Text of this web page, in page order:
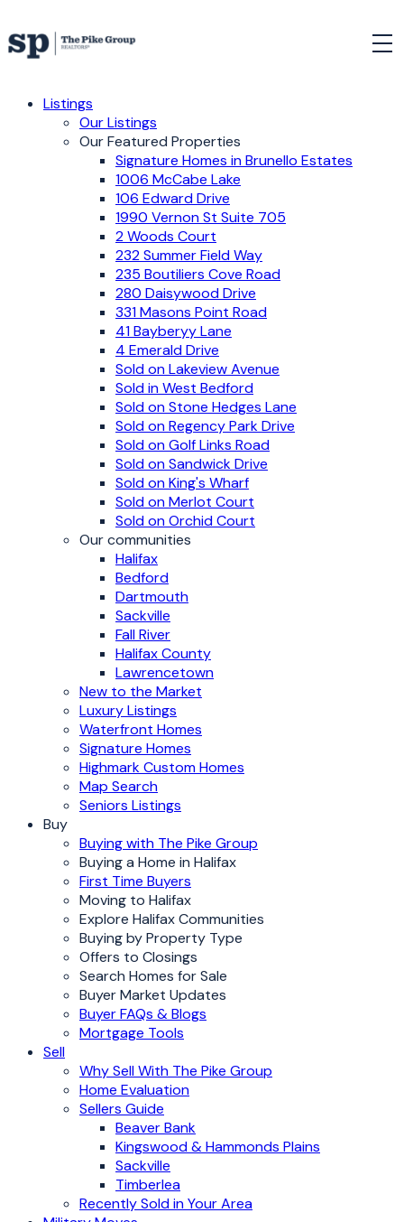
Listings
Our Listings
Our Featured Properties
Signature Homes in Brunello Estates
1006 McCabe Lake
106 Edward Drive
1990 Vernon St Suite 705
2 Woods Court
232 Summer Field Way
235 Boutiliers Cove Road
280 Daisywood Drive
331 Masons Point Road
41 Bayberyy Lane
4 Emerald Drive
Sold on Lakeview Avenue
Sold in West Bedford
Sold on Stone Hedges Lane
Sold on Regency Park Drive
Sold on Golf Links Road
Sold on Sandwick Drive
Sold on King's Wharf
Sold on Merlot Court
Sold on Orchid Court
Our communities
Halifax
Bedford
Dartmouth
Sackville
Fall River
Halifax County
Lawrencetown
New to the Market
Luxury Listings
Waterfront Homes
Signature Homes
Highmark Custom Homes
Map Search
Seniors Listings
Buy
Buying with The Pike Group
Buying a Home in Halifax
First Time Buyers
Moving to Halifax
Explore Halifax Communities
Buying by Property Type
Offers to Closings
Search Homes for Sale
Buyer Market Updates
Buyer FAQs & Blogs
Mortgage Tools
Sell
Why Sell With The Pike Group
Home Evaluation
Sellers Guide
Beaver Bank
Kingswood & Hammonds Plains
Sackville
Timberlea
Recently Sold in Your Area